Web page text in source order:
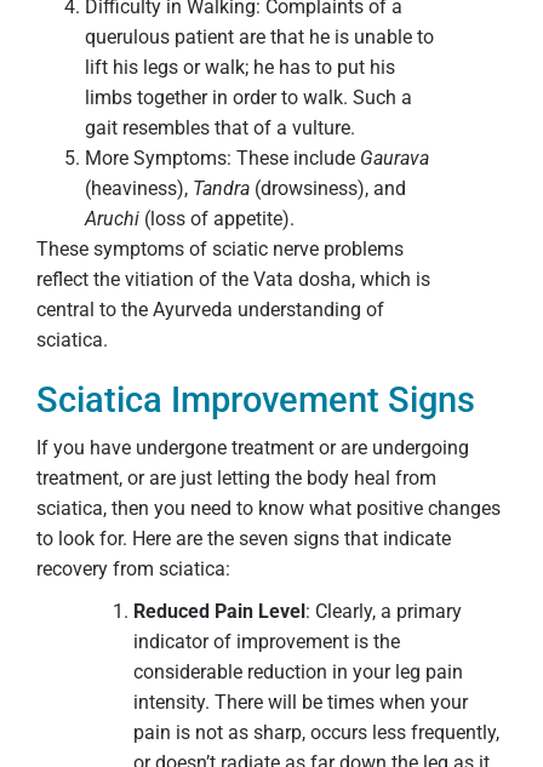
Difficulty in Walking: Complaints of a
querulous patient are that he is unable to
lift his legs or walk; he has to put his
limbs together in order to walk. Such a
gait resembles that of a vulture.
More Symptoms: These include Gaurava
(heaviness), Tandra (drowsiness), and
Aruchi (loss of appetite).
These symptoms of sciatic nerve problems
reflect the vitiation of the Vata dosha, which is
central to the Ayurveda understanding of
sciatica.
Sciatica Improvement Signs
If you have undergone treatment or are undergoing
treatment, or are just letting the body heal from
sciatica, then you need to know what positive changes
to look for. Here are the seven signs that indicate
recovery from sciatica:
Reduced Pain Level : Clearly, a primary
indicator of improvement is the
considerable reduction in your leg pain
intensity. There will be times when your
pain is not as sharp, occurs less frequently,